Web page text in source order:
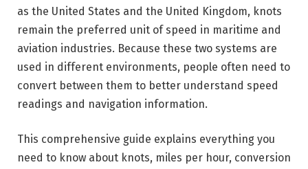
as the United States and the United Kingdom, knots
remain the preferred unit of speed in maritime and
aviation industries. Because these two systems are
used in different environments, people often need to
convert between them to better understand speed
readings and navigation information.
This comprehensive guide explains everything you
need to know about knots, miles per hour, conversion